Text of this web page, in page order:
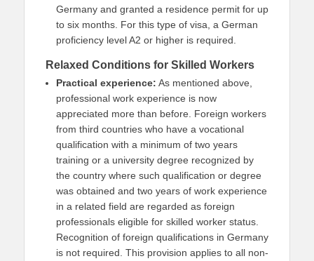
Germany and granted a residence permit for up
to six months. For this type of visa, a German
proficiency level A2 or higher is required.
Relaxed Conditions for Skilled Workers
Practical experience: As mentioned above,
professional work experience is now
appreciated more than before. Foreign workers
from third countries who have a vocational
qualification with a minimum of two years
training or a university degree recognized by
the country where such qualification or degree
was obtained and two years of work experience
in a related field are regarded as foreign
professionals eligible for skilled worker status.
Recognition of foreign qualifications in Germany
is not required. This provision applies to all non-